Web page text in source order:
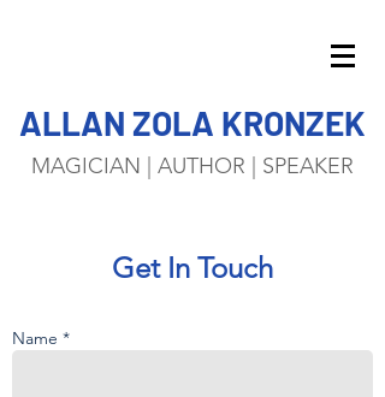
ALLAN ZOLA KRONZEK
MAGICIAN | AUTHOR | SPEAKER
Get In Touch
Name *